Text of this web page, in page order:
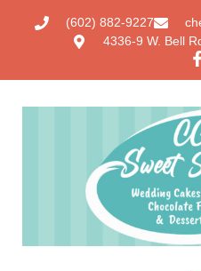
(602) 882-9227
4336-9 W. Bell